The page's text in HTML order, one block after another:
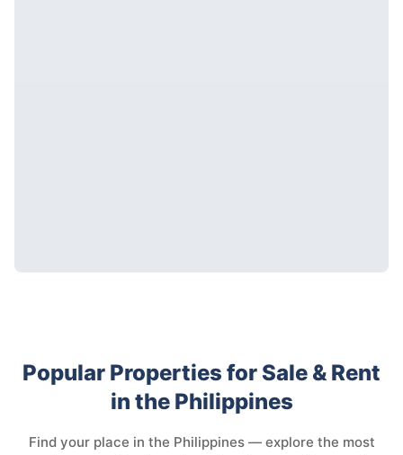
Popular Properties for Sale & Rent
in the Philippines
Find your place in the Philippines — explore the most